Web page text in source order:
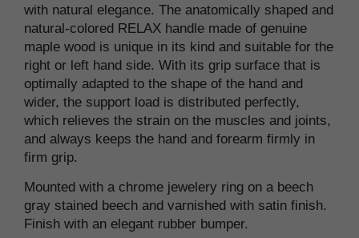
with natural elegance. The anatomically shaped and
natural-colored RELAX handle made of genuine
maple wood is unique in its kind and suitable for the
right or left hand side. With its grip surface that is
optimally adapted to the shape of the hand and
wider, the support load is distributed perfectly,
which relieves the strain on the muscles and joints,
and always keeps the hand and forearm firmly in
firm grip.
Mounted with a chrome jewelery ring on a beech
gray stained beech and varnished with satin finish.
Finish with an elegant rubber bumper.